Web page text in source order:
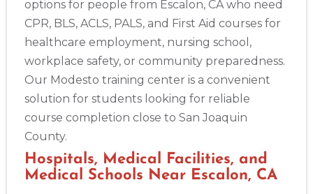
options for people from Escalon, CA who need
CPR, BLS, ACLS, PALS, and First Aid courses for
healthcare employment, nursing school,
workplace safety, or community preparedness.
Our Modesto training center is a convenient
solution for students looking for reliable
course completion close to San Joaquin
County.
Hospitals, Medical Facilities, and
Medical Schools Near Escalon, CA